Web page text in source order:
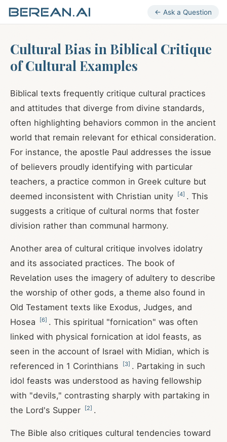
← Ask a Question
Cultural Bias in Biblical Critique
of Cultural Examples
Biblical texts frequently critique cultural practices
and attitudes that diverge from divine standards,
often highlighting behaviors common in the ancient
world that remain relevant for ethical consideration.
For instance, the apostle Paul addresses the issue
of believers proudly identifying with particular
teachers, a practice common in Greek culture but
deemed inconsistent with Christian unity
[4] . This
suggests a critique of cultural norms that foster
division rather than communal harmony.
Another area of cultural critique involves idolatry
and its associated practices. The book of
Revelation uses the imagery of adultery to describe
the worship of other gods, a theme also found in
Old Testament texts like Exodus, Judges, and
Hosea
[6] . This spiritual "fornication" was often
linked with physical fornication at idol feasts, as
seen in the account of Israel with Midian, which is
referenced in 1 Corinthians
[3] . Partaking in such
idol feasts was understood as having fellowship
with "devils," contrasting sharply with partaking in
the Lord's Supper
[2] .
The Bible also critiques cultural tendencies toward